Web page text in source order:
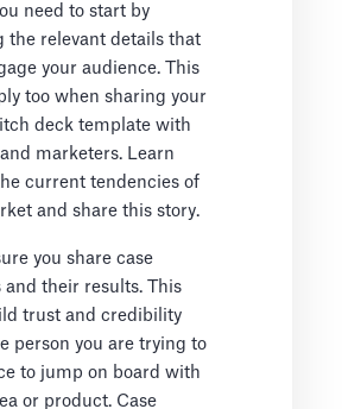
need to start by
the relevant details that
your audience. This
too when sharing your
deck template with
marketers. Learn
current tendencies of
and share this story.
you share case
and their results. This
trust and credibility
person you are trying to
to jump on board with
or product. Case